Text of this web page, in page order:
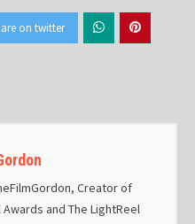
on twitter
Creator of
Awards and The LightReel